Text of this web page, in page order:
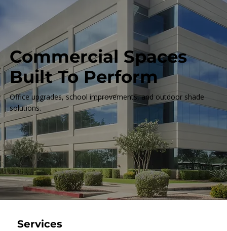
Commercial Spaces
Built To Perform
Office upgrades, school improvements, and outdoor shade
solutions.
Services